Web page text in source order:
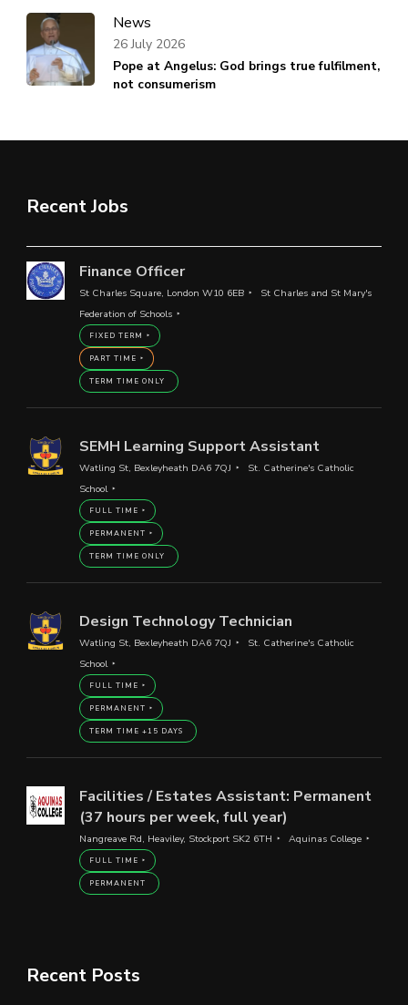
News
Pope at Angelus: God brings true fulfilment,
not consumerism
26 July 2026
Recent Jobs
Finance Officer
St Charles Square, London W10 6EB
St Charles and St Mary's
Federation of Schools
FIXED TERM
PART TIME
TERM TIME ONLY
SEMH Learning Support Assistant
Watling St, Bexleyheath DA6 7QJ
St. Catherine's Catholic
School
FULL TIME
PERMANENT
TERM TIME ONLY
Design Technology Technician
Watling St, Bexleyheath DA6 7QJ
St. Catherine's Catholic
School
FULL TIME
PERMANENT
TERM TIME +15 DAYS
Facilities / Estates Assistant: Permanent
(37 hours per week, full year)
Nangreave Rd, Heaviley, Stockport SK2 6TH Aquinas College
FULL TIME
PERMANENT
Recent Posts